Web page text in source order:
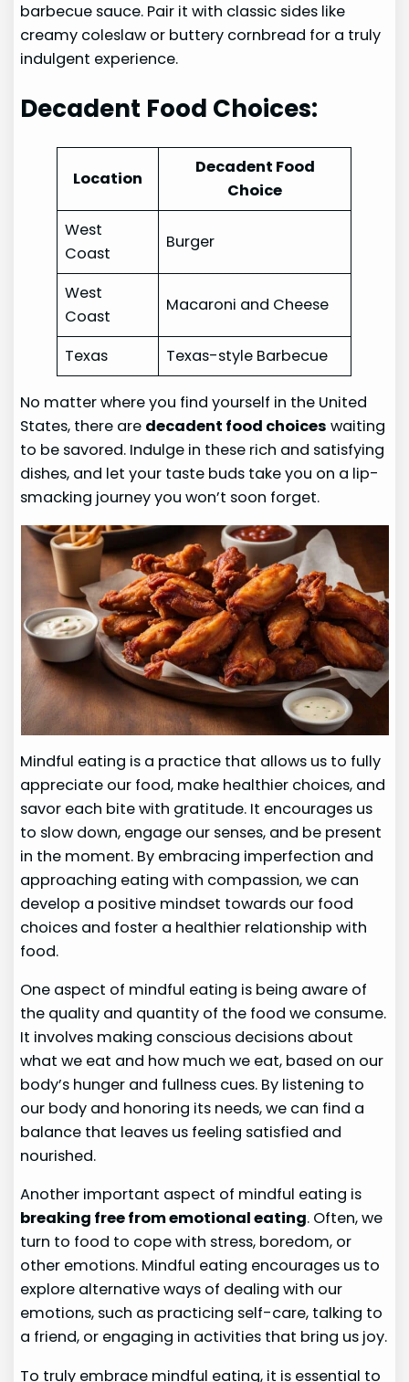
barbecue sauce. Pair it with classic sides like
creamy coleslaw or buttery cornbread for a truly
indulgent experience.
Decadent Food Choices:
Location
Decadent Food
Choice
West
Coast
Burger
West
Coast
Macaroni and Cheese
Texas Texas-style Barbecue
No matter where you find yourself in the United
States, there are decadent food choices waiting
to be savored. Indulge in these rich and satisfying
dishes, and let your taste buds take you on a lip-
smacking journey you won’t soon forget.
Mindful eating is a practice that allows us to fully
appreciate our food, make healthier choices, and
savor each bite with gratitude. It encourages us
to slow down, engage our senses, and be present
in the moment. By embracing imperfection and
approaching eating with compassion, we can
develop a positive mindset towards our food
choices and foster a healthier relationship with
food.
One aspect of mindful eating is being aware of
the quality and quantity of the food we consume.
It involves making conscious decisions about
what we eat and how much we eat, based on our
body’s hunger and fullness cues. By listening to
our body and honoring its needs, we can find a
balance that leaves us feeling satisfied and
nourished.
Another important aspect of mindful eating is
breaking free from emotional eating. Often, we
turn to food to cope with stress, boredom, or
other emotions. Mindful eating encourages us to
explore alternative ways of dealing with our
emotions, such as practicing self-care, talking to
a friend, or engaging in activities that bring us joy.
To truly embrace mindful eating, it is essential to